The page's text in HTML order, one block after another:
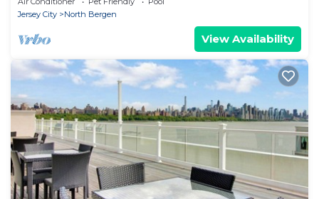
Jersey City
North Bergen
View Availability